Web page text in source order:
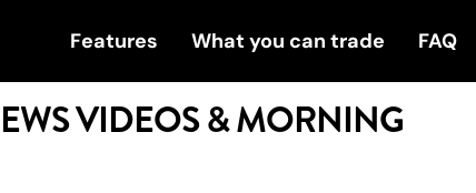
Features What you can trade FAQ
VIDEOS & MORNING